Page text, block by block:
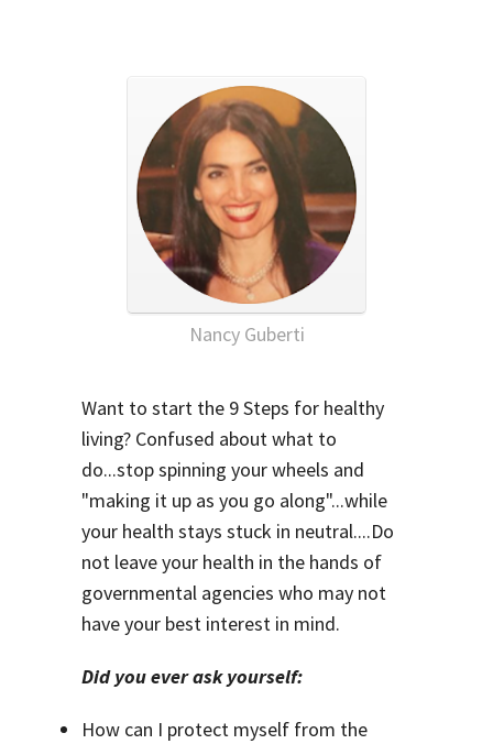
Nancy Guberti
Want to start the 9 Steps for healthy
living? Confused about what to
do...stop spinning your wheels and
"making it up as you go along"...while
your health stays stuck in neutral....Do
not leave your health in the hands of
governmental agencies who may not
have your best interest in mind.
Did you ever ask yourself:
How can I protect myself from the